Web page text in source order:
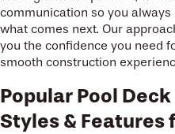
communication so you always
what comes next. Our
you the confidence you need
smooth construction
Popular Pool Deck
Styles & Features